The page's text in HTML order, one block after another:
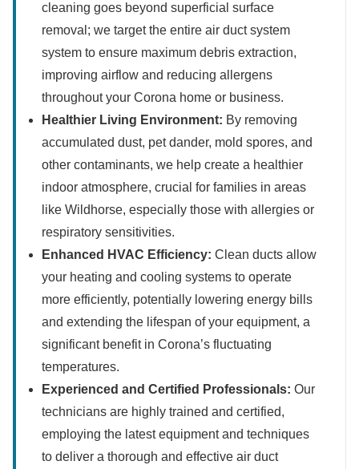
cleaning goes beyond superficial surface
removal; we target the entire air duct system
system to ensure maximum debris extraction,
improving airflow and reducing allergens
throughout your Corona home or business.
Healthier Living Environment: By removing
accumulated dust, pet dander, mold spores, and
other contaminants, we help create a healthier
indoor atmosphere, crucial for families in areas
like Wildhorse, especially those with allergies or
respiratory sensitivities.
Enhanced HVAC Efficiency: Clean ducts allow
your heating and cooling systems to operate
more efficiently, potentially lowering energy bills
and extending the lifespan of your equipment, a
significant benefit in Corona’s fluctuating
temperatures.
Experienced and Certified Professionals: Our
technicians are highly trained and certified,
employing the latest equipment and techniques
to deliver a thorough and effective air duct